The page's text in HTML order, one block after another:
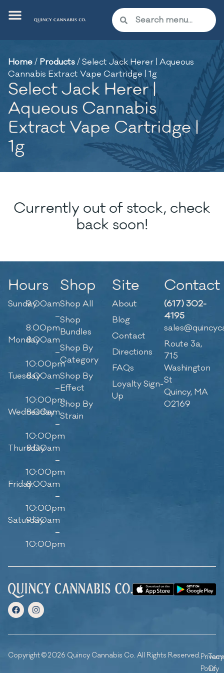
Home/ Products/Select Jack Herer | Aqueous
Cannabis Extract Vape Cartridge | 1g
Select Jack Herer |
Aqueous Cannabis
Extract Vape Cartridge |
1g
Currently out of stock, check
back soon!
Hours
Sunday9:00am
–
8:00pm
Monday8:00am
–
10:00pm
Tuesday8:00am
–
10:00pm
Wednesday
8:00am
–
10:00pm
Thursday
8:00am
–
10:00pm
Friday8:00am
–
10:00pm
Saturday
9:00am
–
10:00pm
Shop
Shop All
Shop
Bundles
Shop By
Category
Shop By
Effect
Shop By
Strain
Site
About
Blog
Contact
Directions
FAQs
Loyalty Sign-
Up
Contact
(617) 302-
4195
Route 3a,
715
Washington
St
Quincy, MA
02169
Copyright © 2026 Quincy Cannabis Co. All Rights Reserved.Privacy
Policy
Of